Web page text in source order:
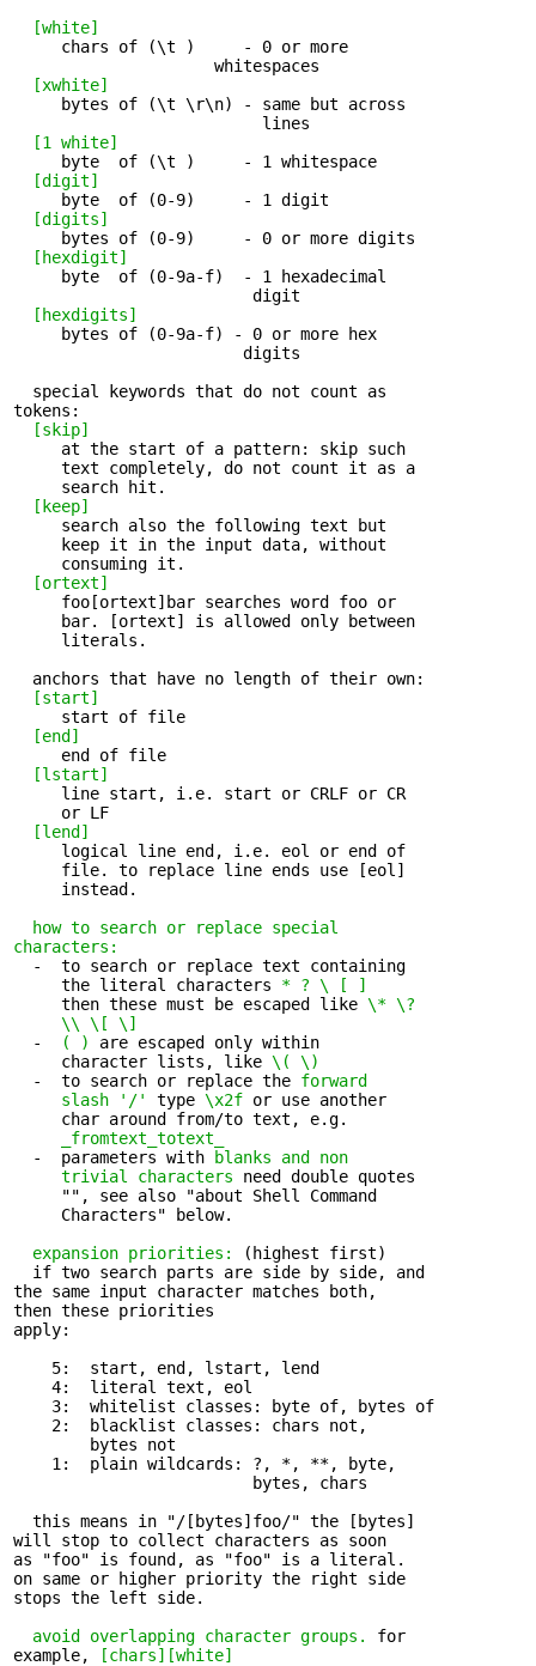
[white]
     chars of (\t )     - 0 or more
                     whitespaces
[xwhite]
     bytes of (\t \r\n) - same but across
                          lines
[1 white]
     byte  of (\t )     - 1 whitespace
[digit]
     byte  of (0-9)     - 1 digit
[digits]
     bytes of (0-9)     - 0 or more digits
[hexdigit]
     byte  of (0-9a-f)  - 1 hexadecimal
                         digit
[hexdigits]
     bytes of (0-9a-f) - 0 or more hex
                        digits
  special keywords that do not count as
tokens:
[skip]
     at the start of a pattern: skip such
     text completely, do not count it as a
     search hit.
[keep]
     search also the following text but
     keep it in the input data, without
     consuming it.
[ortext]
     foo[ortext]bar searches word foo or
     bar. [ortext] is allowed only between
     literals.
  anchors that have no length of their own:
[start]
     start of file
[end]
     end of file
[lstart]
     line start, i.e. start or CRLF or CR
     or LF
[lend]
     logical line end, i.e. eol or end of
     file. to replace line ends use [eol]
     instead.
how to search or replace special
characters:
  -  to search or replace text containing
     the literal characters
* ? \ [ ]
     then these must be escaped like
\* \?
     \\ \[ \]
  -
( )
are escaped only within
     character lists, like
\( \)
  -  to search or replace the
forward
     slash '/'
type \x2f or use another
     char around from/to text, e.g.
_fromtext_totext_
  -  parameters with
blanks and non
     trivial characters
need double quotes
     "", see also "about Shell Command
     Characters" below.
expansion priorities:
(highest first)
  if two search parts are side by side, and
the same input character matches both,
then these priorities
apply:
    5:  start, end, lstart, lend
    4:  literal text, eol
    3:  whitelist classes: byte of, bytes of
    2:  blacklist classes: chars not,
        bytes not
    1:  plain wildcards: ?, *, **, byte,
                         bytes, chars
  this means in "/[bytes]foo/" the [bytes]
will stop to collect characters as soon
as "foo" is found, as "foo" is a literal.
on same or higher priority the right side
stops the left side.
avoid overlapping character groups.
for
example,
[chars][white]